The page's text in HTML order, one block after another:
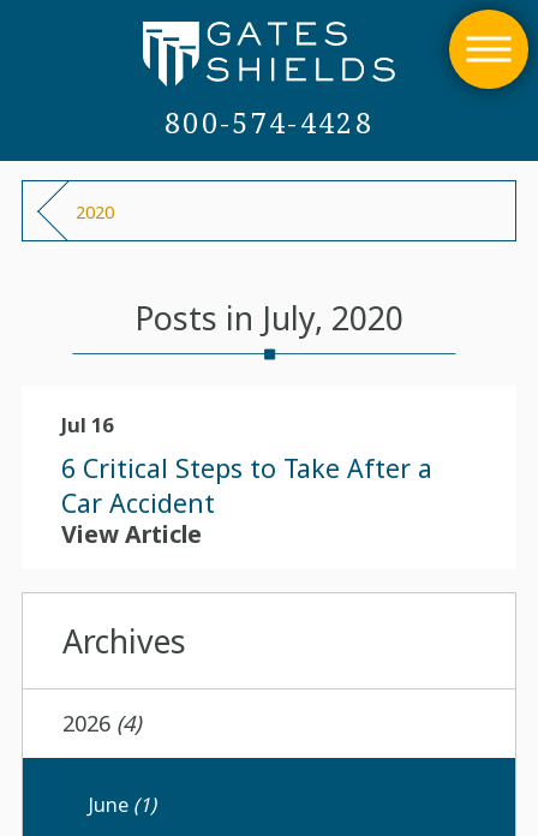
800-574-4428
2020
Posts in July, 2020
Jul 16
6 Critical Steps to Take After a
Car Accident
View Article
Archives
2026 (4)
June (1)